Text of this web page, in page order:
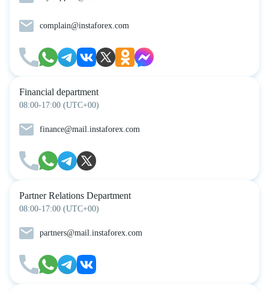
complain@instaforex.com
Financial department
08:00-17:00 (UTC+00)
finance@mail.instaforex.com
Partner Relations Department
08:00-17:00 (UTC+00)
partners@mail.instaforex.com